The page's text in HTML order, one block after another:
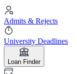
Admits & Rejects
University Deadlines
Loan Finder